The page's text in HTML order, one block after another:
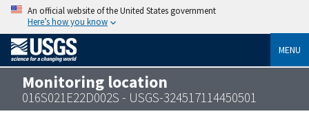
An official website of the United States government
Here’s how you know
MENU
Monitoring location
016S021E22D002S - USGS-324517114450501